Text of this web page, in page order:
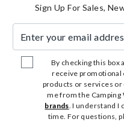
Sign Up For Sales,
By checking this box
receive promotional
products or services
me from the Camping
brands. I understand I
time. For questions,